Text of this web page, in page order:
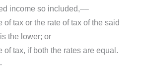
income so included,––
of tax or the rate of tax of the said
the lower; or
of tax, if both the rates are equal.